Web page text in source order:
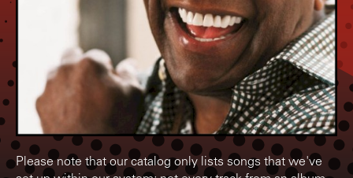
Please note that our catalog only lists songs that we've